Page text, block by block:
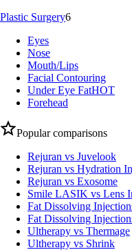
Plastic Surgery6
Eyes
Nose
Mouth/Lips
Facial Contouring
Under Eye FatHOT
Forehead
Popular comparisons
Rejuran vs Juvelook
Rejuran vs Hydration
Rejuran vs Exosome
Smile LASIK vs Lens
Fat Dissolving
Fat Dissolving
Ultherapy vs Thermage
Ultherapy vs Shrink